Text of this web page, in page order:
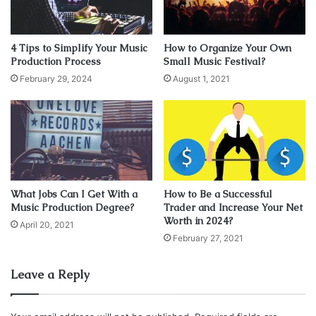
his feud with rapper Eminem. The Source had also begun
losing valuable advertisers which eventually led to the
publication filing for bankruptcy in 2005.
Benzino has three children who he keeps a close
relationship with. He invites his children to the studio with
him. His oldest has even collaborated with Stevie J’s son.
His son raps while Stevie J’s son produces.
“I like to let them know you gotta
get out there in the world and
Keep a good balance of
everything. Though I let my kids do
4 Tips to Simplify Your Music
Production Process
February 29, 2024
How to Organize Your Own
Small Music Festival?
August 1, 2021
What Jobs Can I Get With a
Music Production Degree?
April 20, 2021
How to Be a Successful
Trader and Increase Your Net
Worth in 2024?
February 27, 2021
Leave a Reply